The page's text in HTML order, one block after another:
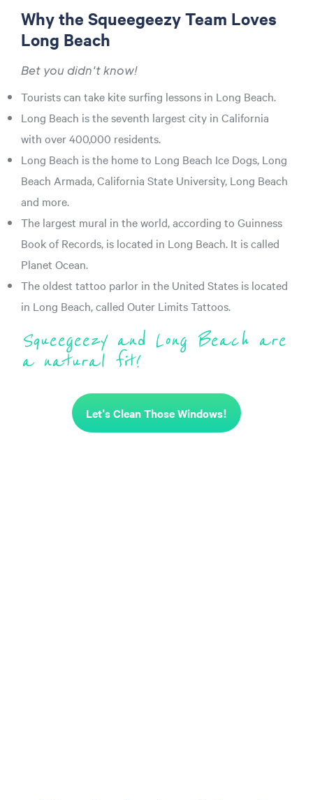
Why the Squeegeezy Team Loves
Long Beach
Bet you didn't know!
Tourists can take kite surfing lessons in Long Beach.
Long Beach is the seventh largest city in California
with over 400,000 residents.
Long Beach is the home to Long Beach Ice Dogs, Long
Beach Armada, California State University, Long Beach
and more.
The largest mural in the world, according to Guinness
Book of Records, is located in Long Beach. It is called
Planet Ocean.
The oldest tattoo parlor in the United States is located
in Long Beach, called Outer Limits Tattoos.
Squeegeezy and Long Beach are
a natural fit!
Let's Clean Those Windows!